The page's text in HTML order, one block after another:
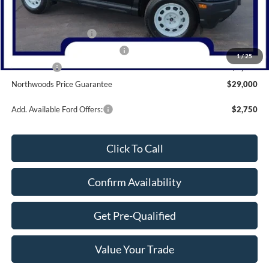
1/25
MSRP:
$35,595
Dealer Discount
-$1,595
Retail Customer Cash
SSE Down Payment Assistance
-$1,000
Bonus Cash
-$1,000
Northwoods Price Guarantee
$29,000
Add. Available Ford Offers: $2,750
Click To Call
Confirm Availability
Get Pre-Qualified
Value Your Trade